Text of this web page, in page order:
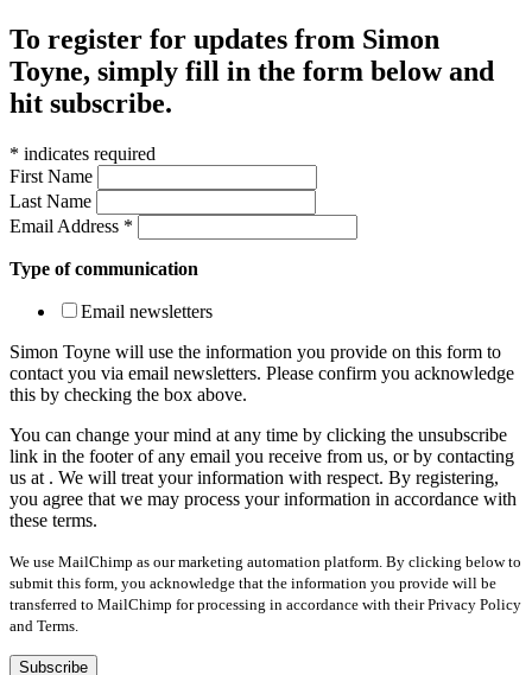
To register for updates from Simon
Toyne, simply fill in the form below and
hit subscribe.
* indicates required
First Name
Last Name
Email Address *
Type of communication
Email newsletters
Simon Toyne will use the information you provide on this form to
contact you via email newsletters. Please confirm you acknowledge
this by checking the box above.
You can change your mind at any time by clicking the unsubscribe
link in the footer of any email you receive from us, or by contacting
us at . We will treat your information with respect. By registering,
you agree that we may process your information in accordance with
these terms.
We use MailChimp as our marketing automation platform. By clicking below to
submit this form, you acknowledge that the information you provide will be
transferred to MailChimp for processing in accordance with their Privacy Policy
and Terms.